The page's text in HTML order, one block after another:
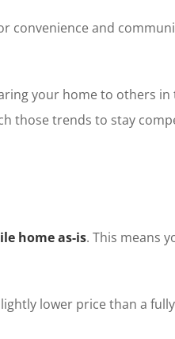
convenience and
your home to others
those trends to stay
home as-is. This means
lower price than a